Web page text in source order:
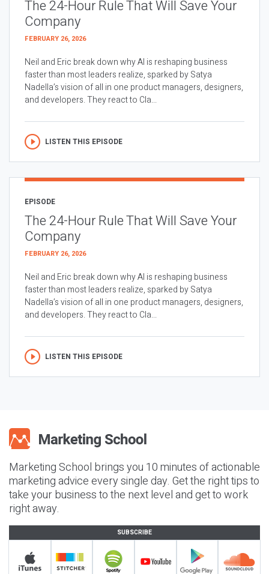
The 24-Hour Rule That Will Save Your
Company
FEBRUARY 26, 2026
Neil and Eric break down why AI is reshaping business
faster than most leaders realize, sparked by Satya
Nadella’s vision of all in one product managers, designers,
and developers. They react to Cla...
LISTEN THIS EPISODE
EPISODE
The 24-Hour Rule That Will Save Your
Company
FEBRUARY 26, 2026
Neil and Eric break down why AI is reshaping business
faster than most leaders realize, sparked by Satya
Nadella’s vision of all in one product managers, designers,
and developers. They react to Cla...
LISTEN THIS EPISODE
Marketing School brings you 10 minutes of actionable
marketing advice every single day. Get the right tips to
take your business to the next level and get to work
right away.
SUBSCRIBE